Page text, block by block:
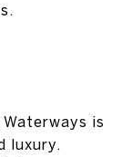
is
luxury.